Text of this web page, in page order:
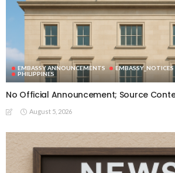
EMBASSY ANNOUNCEMENTS EMBASSY_NOTICES
PHILIPPINES
No Official Announcement; Source
August 5, 2026